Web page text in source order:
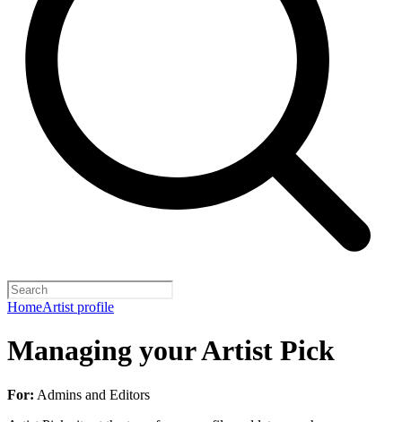
HomeArtist profile
Managing your Artist Pick
For: Admins and Editors